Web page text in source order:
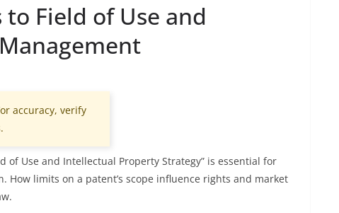
Field of Use and
accuracy, verify
of Use and Intellectual Property Strategy” is essential for
limits on a patent’s scope influence rights and market